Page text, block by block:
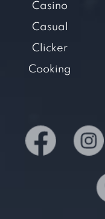
Casino
Casual
Clicker
Cooking